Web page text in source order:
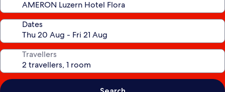
Dates
Travellers